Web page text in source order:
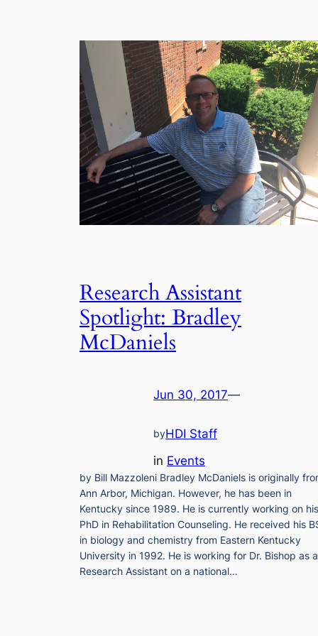
Research Assistant
Spotlight: Bradley
McDaniels
Jun 30, 2017—
byHDI Staff
in Events
by Bill Mazzoleni Bradley McDaniels is originally
Ann Arbor, Michigan. However, he has been in
Kentucky since 1989. He is currently working on his
PhD in Rehabilitation Counseling. He received his
in biology and chemistry from Eastern Kentucky
University in 1992. He is working for Dr. Bishop as a
Research Assistant on a national…